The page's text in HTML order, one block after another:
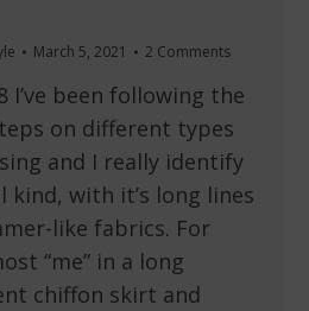
March 5, 2021 2 Comments
I’ve been following the
on different types
and I really identify
with it’s long lines
like fabrics. For
“me” in a long
chiffon skirt and